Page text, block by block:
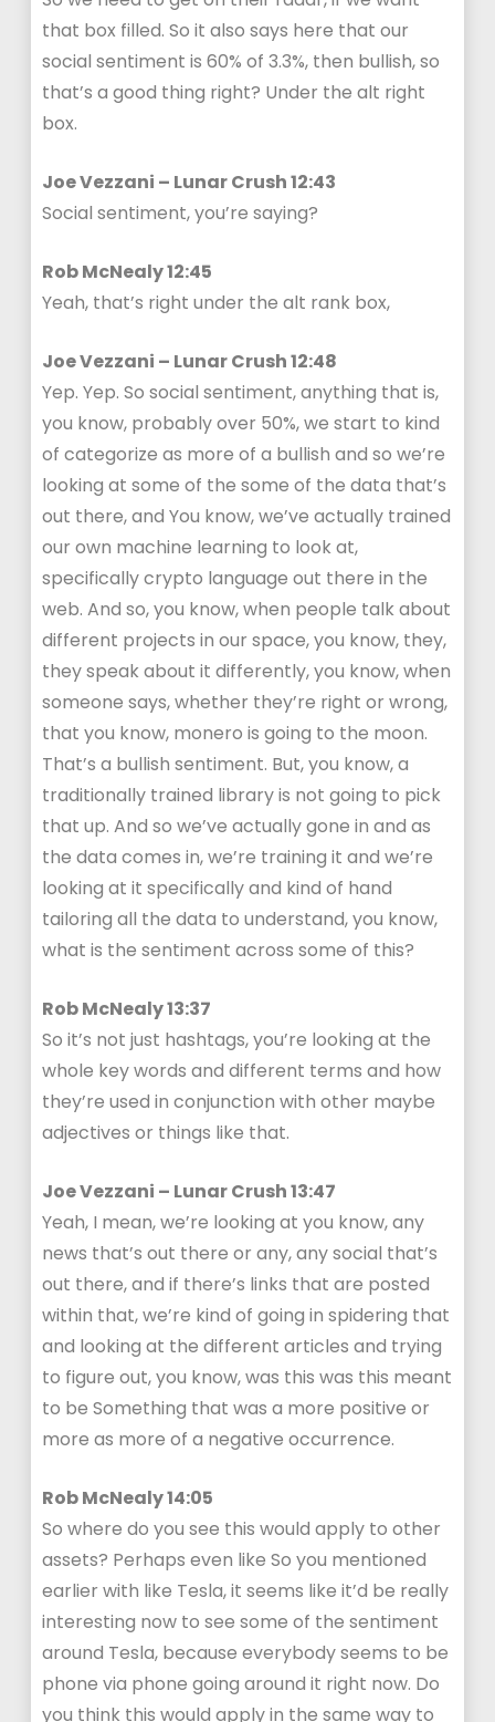
that box filled. So it also says here that our
social sentiment is 60% of 3.3%, then bullish, so
that’s a good thing right? Under the alt right
box.
Joe Vezzani – Lunar Crush 12:43
Social sentiment, you’re saying?
Rob McNealy 12:45
Yeah, that’s right under the alt rank box,
Joe Vezzani – Lunar Crush 12:48
Yep. Yep. So social sentiment, anything that is,
you know, probably over 50%, we start to kind
of categorize as more of a bullish and so we’re
looking at some of the some of the data that’s
out there, and You know, we’ve actually trained
our own machine learning to look at,
specifically crypto language out there in the
web. And so, you know, when people talk about
different projects in our space, you know, they,
they speak about it differently, you know, when
someone says, whether they’re right or wrong,
that you know, monero is going to the moon.
That’s a bullish sentiment. But, you know, a
traditionally trained library is not going to pick
that up. And so we’ve actually gone in and as
the data comes in, we’re training it and we’re
looking at it specifically and kind of hand
tailoring all the data to understand, you know,
what is the sentiment across some of this?
Rob McNealy 13:37
So it’s not just hashtags, you’re looking at the
whole key words and different terms and how
they’re used in conjunction with other maybe
adjectives or things like that.
Joe Vezzani – Lunar Crush 13:47
Yeah, I mean, we’re looking at you know, any
news that’s out there or any, any social that’s
out there, and if there’s links that are posted
within that, we’re kind of going in spidering that
and looking at the different articles and trying
to figure out, you know, was this was this meant
to be Something that was a more positive or
more as more of a negative occurrence.
Rob McNealy 14:05
So where do you see this would apply to other
assets? Perhaps even like So you mentioned
earlier with like Tesla, it seems like it’d be really
interesting now to see some of the sentiment
around Tesla, because everybody seems to be
phone via phone going around it right now. Do
you think this would apply in the same way to